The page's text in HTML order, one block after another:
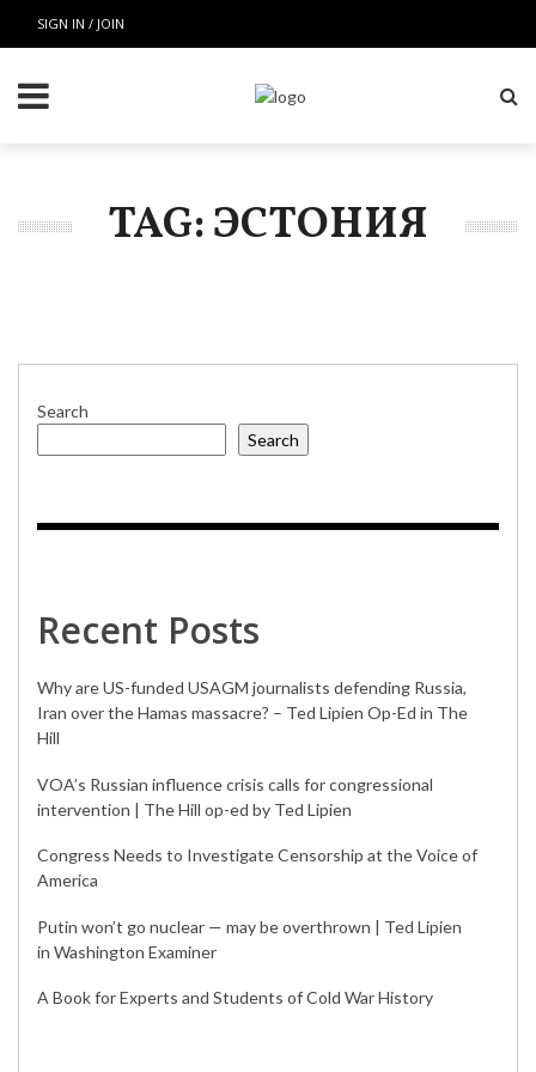
SIGN IN / JOIN
TAG: ЭСТОНИЯ
Search
Search
Recent Posts
Why are US-funded USAGM journalists defending Russia,
Iran over the Hamas massacre? – Ted Lipien Op-Ed in The
Hill
VOA’s Russian influence crisis calls for congressional
intervention | The Hill op-ed by Ted Lipien
Congress Needs to Investigate Censorship at the Voice of
America
Putin won’t go nuclear — may be overthrown | Ted Lipien
in Washington Examiner
A Book for Experts and Students of Cold War History